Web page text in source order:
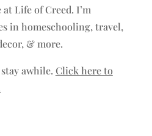
Life of Creed. I’m
in homeschooling, travel,
& more.
awhile. Click here to